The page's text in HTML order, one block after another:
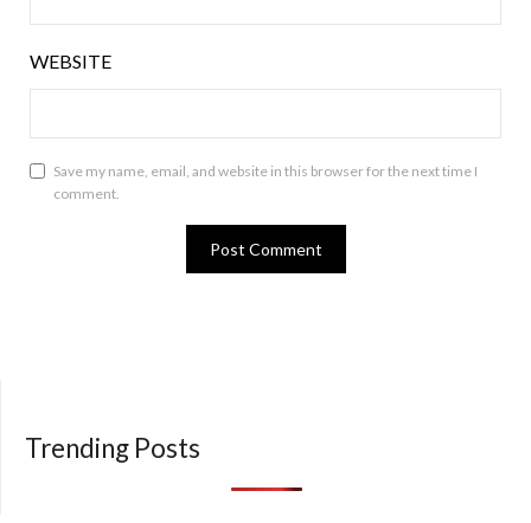
WEBSITE
Save my name, email, and website in this browser for the next time I
comment.
Trending Posts